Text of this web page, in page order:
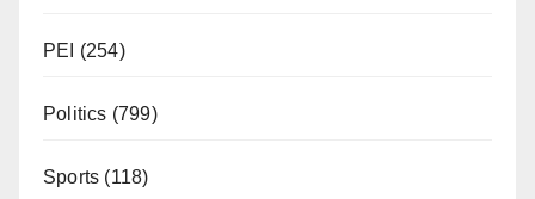
PEI (254)
Politics (799)
Sports (118)